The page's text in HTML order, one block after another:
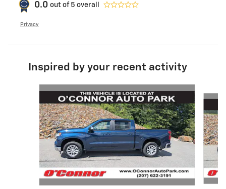
0.0 out of 5 overall
Privacy
Inspired by your recent activity